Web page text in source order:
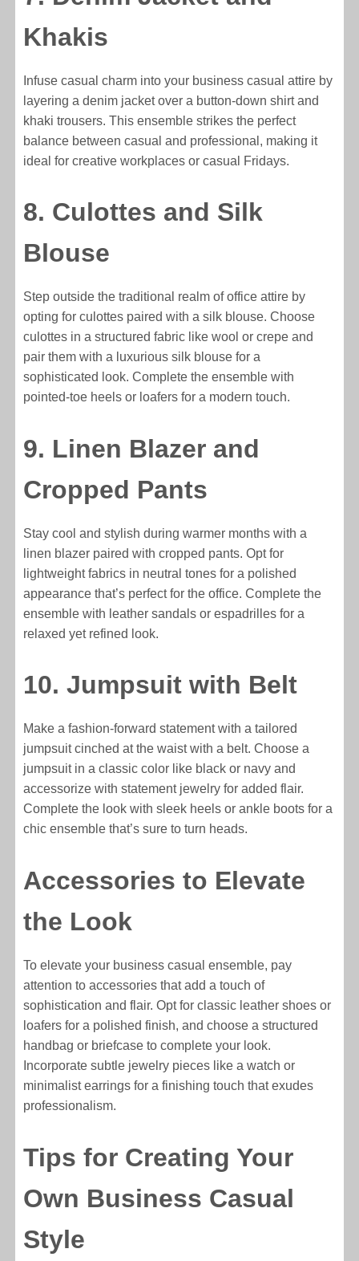
Khakis
Infuse casual charm into your business casual attire by
layering a denim jacket over a button-down shirt and
khaki trousers. This ensemble strikes the perfect
balance between casual and professional, making it
ideal for creative workplaces or casual Fridays.
8. Culottes and Silk
Blouse
Step outside the traditional realm of office attire by
opting for culottes paired with a silk blouse. Choose
culottes in a structured fabric like wool or crepe and
pair them with a luxurious silk blouse for a
sophisticated look. Complete the ensemble with
pointed-toe heels or loafers for a modern touch.
9. Linen Blazer and
Cropped Pants
Stay cool and stylish during warmer months with a
linen blazer paired with cropped pants. Opt for
lightweight fabrics in neutral tones for a polished
appearance that’s perfect for the office. Complete the
ensemble with leather sandals or espadrilles for a
relaxed yet refined look.
10. Jumpsuit with Belt
Make a fashion-forward statement with a tailored
jumpsuit cinched at the waist with a belt. Choose a
jumpsuit in a classic color like black or navy and
accessorize with statement jewelry for added flair.
Complete the look with sleek heels or ankle boots for a
chic ensemble that’s sure to turn heads.
Accessories to Elevate
the Look
To elevate your business casual ensemble, pay
attention to accessories that add a touch of
sophistication and flair. Opt for classic leather shoes or
loafers for a polished finish, and choose a structured
handbag or briefcase to complete your look.
Incorporate subtle jewelry pieces like a watch or
minimalist earrings for a finishing touch that exudes
professionalism.
Tips for Creating Your
Own Business Casual
Style